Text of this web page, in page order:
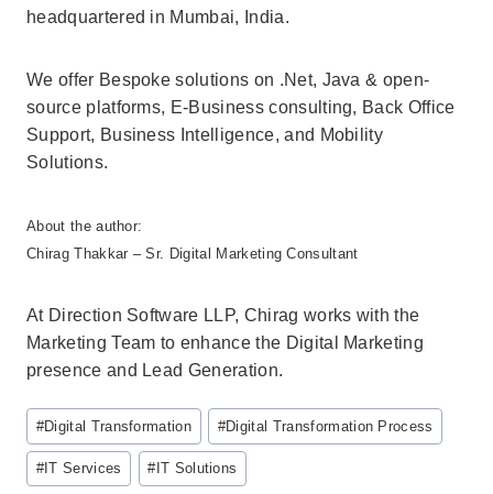
headquartered in Mumbai, India.
We offer Bespoke solutions on .Net, Java & open-
source platforms, E-Business consulting, Back Office
Support, Business Intelligence, and Mobility
Solutions.
About the author:
Chirag Thakkar – Sr. Digital Marketing Consultant
At Direction Software LLP, Chirag works with the
Marketing Team to enhance the Digital Marketing
presence and Lead Generation.
Post
Tags:
#Digital Transformation #Digital Transformation Process
#IT Services #IT Solutions